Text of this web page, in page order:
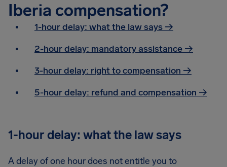
Iberia compensation?
1-hour delay: what the law says →
2-hour delay: mandatory assistance →
3-hour delay: right to compensation →
5-hour delay: refund and compensation →
1-hour delay: what the law says
A delay of one hour does not entitle you to